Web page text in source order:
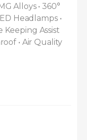
Alloys • 360°
Headlamps •
Keeping Assist
• Air Quality